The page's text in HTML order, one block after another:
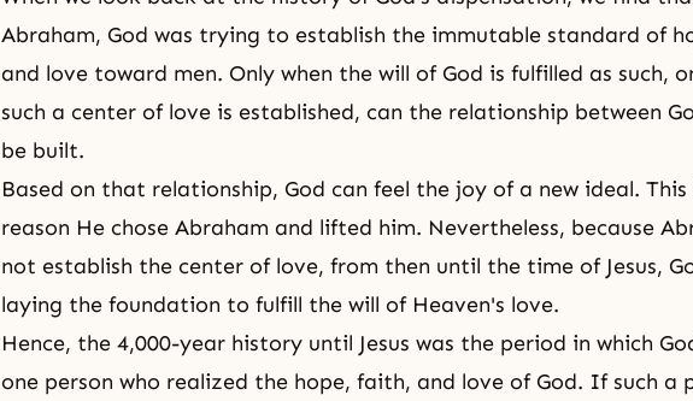
Abraham, God was trying to establish the immutable standard of
and love toward men. Only when the will of God is fulfilled as such,
such a center of love is established, can the relationship between
be built.
Based on that relationship, God can feel the joy of a new ideal.
reason He chose Abraham and lifted him. Nevertheless, because
not establish the center of love, from then until the time of Jesus,
laying the foundation to fulfill the will of Heaven's love.
Hence, the 4,000-year history until Jesus was the period in which
one person who realized the hope, faith, and love of God. If such a